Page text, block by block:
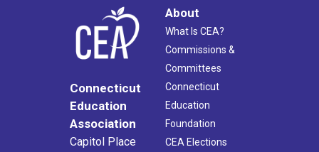
Connecticut
Education
Association
Capitol Place
About
What Is CEA?
Commissions &
Committees
Connecticut
Education
Foundation
CEA Elections